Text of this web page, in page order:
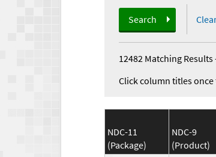
Search
12482 Matching Results
Click column titles
NDC-11
(Package)
NDC-9
(Product)